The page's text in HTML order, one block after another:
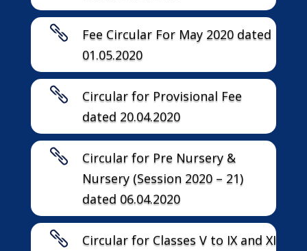

Fee Circular For May 2020 dated
01.05.2020

Circular for Provisional Fee
dated 20.04.2020

Circular for Pre Nursery &
Nursery (Session 2020 – 21)
dated 06.04.2020

Circular for Classes V to IX and XI